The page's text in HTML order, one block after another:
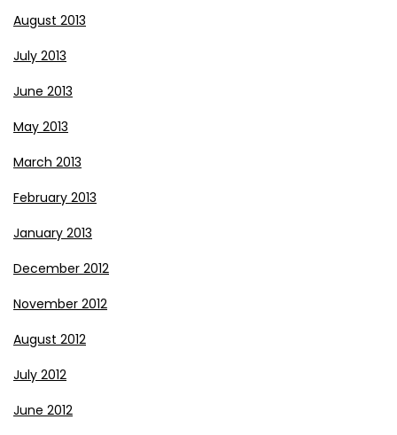
August 2013
July 2013
June 2013
May 2013
March 2013
February 2013
January 2013
December 2012
November 2012
August 2012
July 2012
June 2012